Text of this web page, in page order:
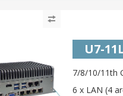
U7-
7/8/10/11th
6 x LAN (4